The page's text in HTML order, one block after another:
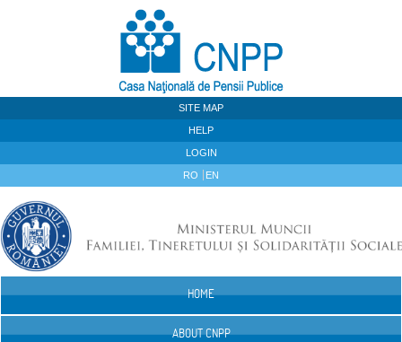
SITE MAP
HELP
LOGIN
RO EN
HOME
ABOUT CNPP